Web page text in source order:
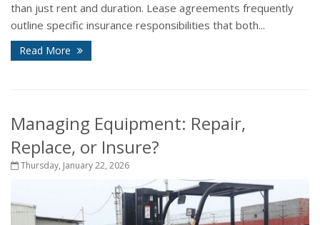
than just rent and duration. Lease agreements frequently
outline specific insurance responsibilities that both...
Read More
Managing Equipment: Repair,
Replace, or Insure?
Thursday, January 22, 2026